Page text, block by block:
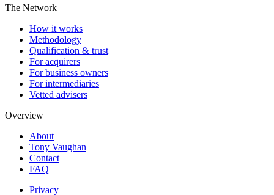
The Network
How it works
Methodology
Qualification & trust
For acquirers
For business owners
For intermediaries
Vetted advisers
Overview
About
Tony Vaughan
Contact
FAQ
Privacy